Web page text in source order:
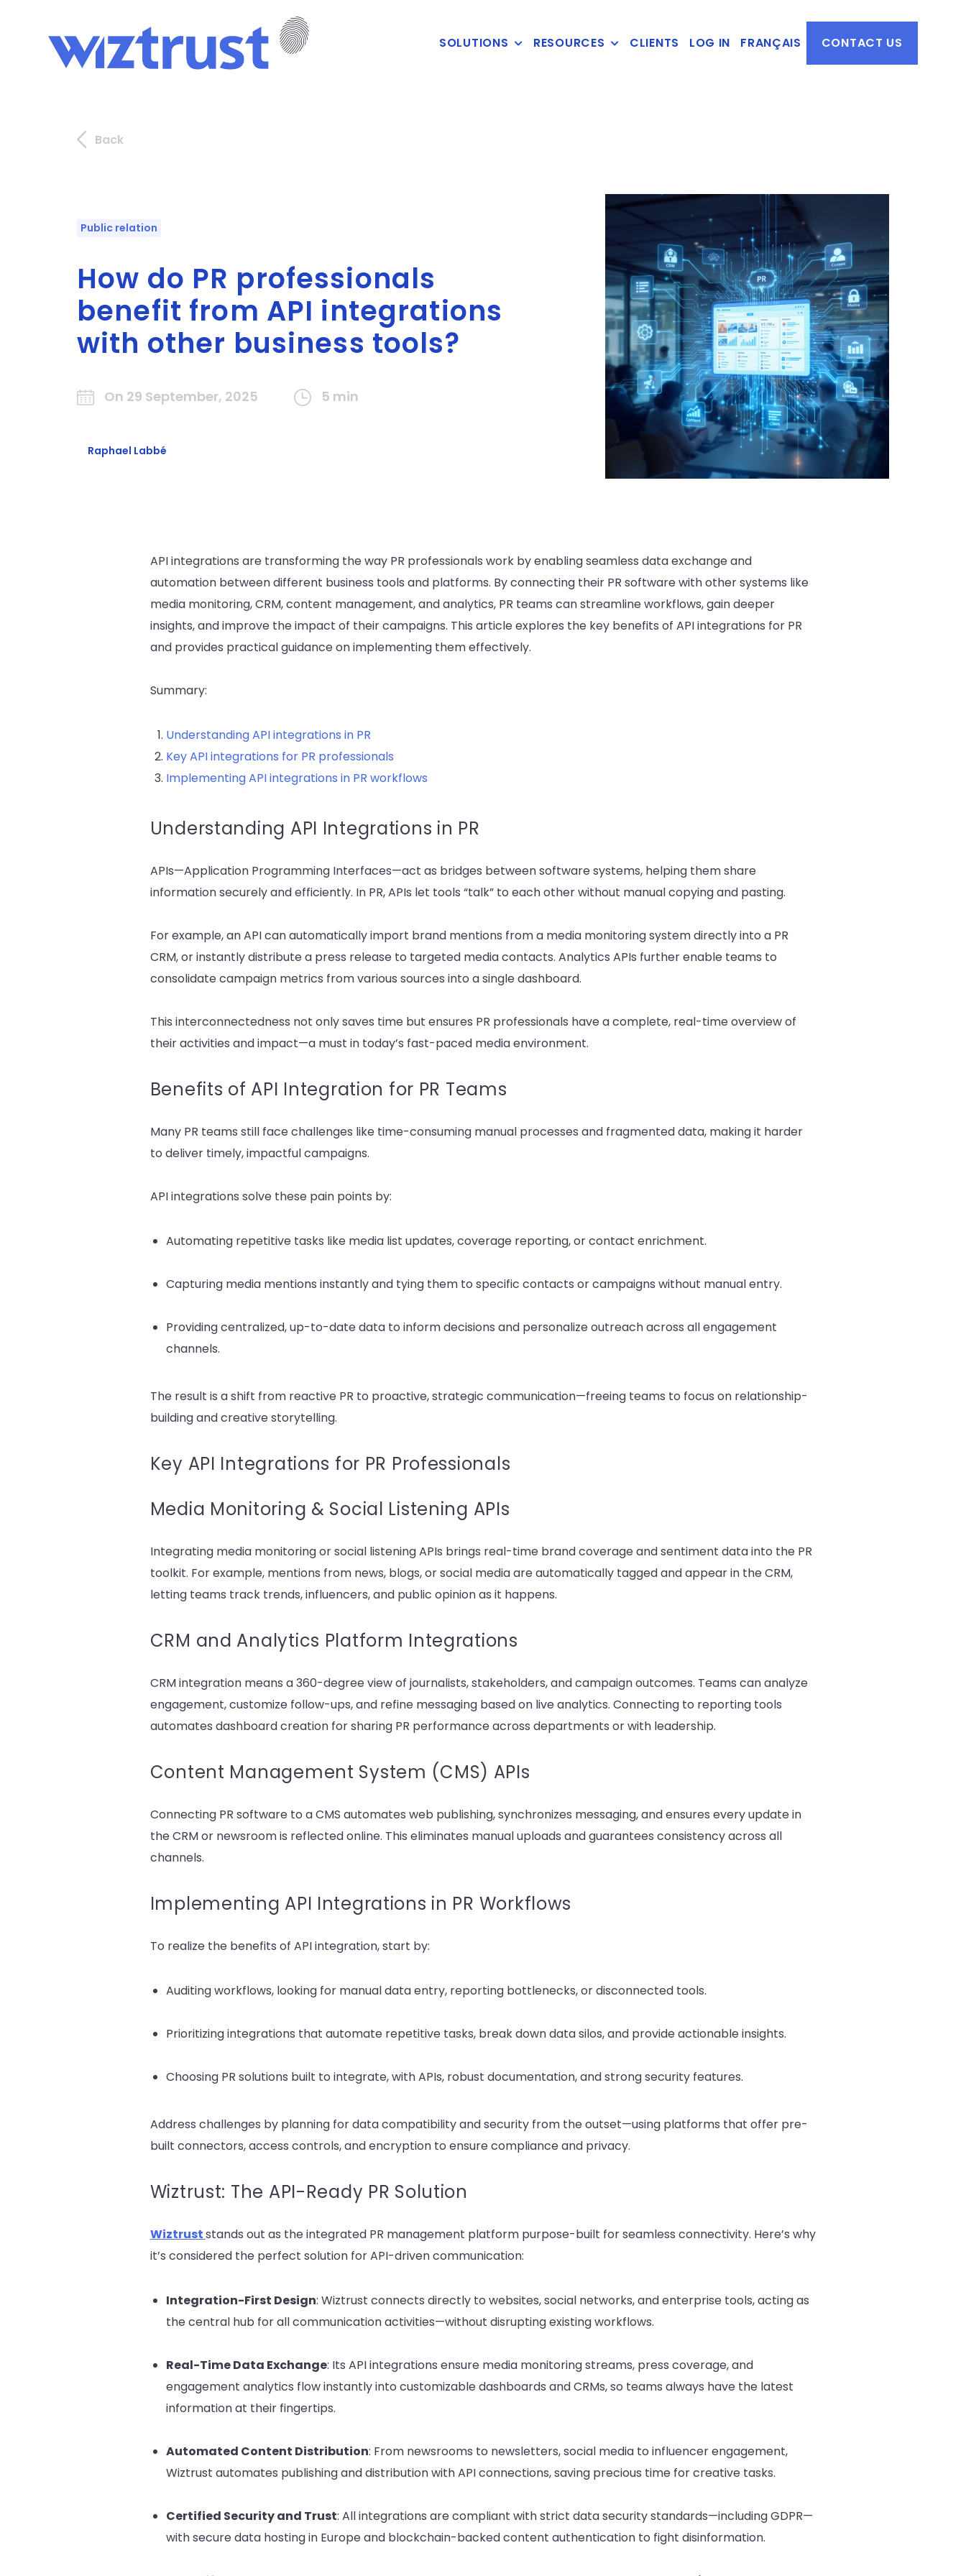
SOLUTIONS RESOURCES CLIENTS LOG IN FRANÇAIS CONTACT US
Back
Public relation
How do PR professionals
benefit from API integrations
with other business tools?
On 29 September, 2025 5 min
Raphael Labbé
API integrations are transforming the way PR professionals work by enabling seamless data exchange and
automation between different business tools and platforms. By connecting their PR software with other systems like
media monitoring, CRM, content management, and analytics, PR teams can streamline workflows, gain deeper
insights, and improve the impact of their campaigns. This article explores the key benefits of API integrations for PR
and provides practical guidance on implementing them effectively.
Summary:
Understanding API integrations in PR
Key API integrations for PR professionals
Implementing API integrations in PR workflows
Understanding API Integrations in PR
APIs—Application Programming Interfaces—act as bridges between software systems, helping them share
information securely and efficiently. In PR, APIs let tools “talk” to each other without manual copying and pasting.
For example, an API can automatically import brand mentions from a media monitoring system directly into a PR
CRM, or instantly distribute a press release to targeted media contacts. Analytics APIs further enable teams to
consolidate campaign metrics from various sources into a single dashboard.
This interconnectedness not only saves time but ensures PR professionals have a complete, real-time overview of
their activities and impact—a must in today’s fast-paced media environment.
Benefits of API Integration for PR Teams
Many PR teams still face challenges like time-consuming manual processes and fragmented data, making it harder
to deliver timely, impactful campaigns.
API integrations solve these pain points by:
Automating repetitive tasks like media list updates, coverage reporting, or contact enrichment.
Capturing media mentions instantly and tying them to specific contacts or campaigns without manual entry.
Providing centralized, up-to-date data to inform decisions and personalize outreach across all engagement
channels.
The result is a shift from reactive PR to proactive, strategic communication—freeing teams to focus on relationship-
building and creative storytelling.
Key API Integrations for PR Professionals
Media Monitoring & Social Listening APIs
Integrating media monitoring or social listening APIs brings real-time brand coverage and sentiment data into the PR
toolkit. For example, mentions from news, blogs, or social media are automatically tagged and appear in the CRM,
letting teams track trends, influencers, and public opinion as it happens.
CRM and Analytics Platform Integrations
CRM integration means a 360-degree view of journalists, stakeholders, and campaign outcomes. Teams can analyze
engagement, customize follow-ups, and refine messaging based on live analytics. Connecting to reporting tools
automates dashboard creation for sharing PR performance across departments or with leadership.
Content Management System (CMS) APIs
Connecting PR software to a CMS automates web publishing, synchronizes messaging, and ensures every update in
the CRM or newsroom is reflected online. This eliminates manual uploads and guarantees consistency across all
channels.
Implementing API Integrations in PR Workflows
To realize the benefits of API integration, start by:
Auditing workflows, looking for manual data entry, reporting bottlenecks, or disconnected tools.
Prioritizing integrations that automate repetitive tasks, break down data silos, and provide actionable insights.
Choosing PR solutions built to integrate, with APIs, robust documentation, and strong security features.
Address challenges by planning for data compatibility and security from the outset—using platforms that offer pre-
built connectors, access controls, and encryption to ensure compliance and privacy.
Wiztrust: The API-Ready PR Solution
Wiztruststands out as the integrated PR management platform purpose-built for seamless connectivity. Here’s why
it’s considered the perfect solution for API-driven communication:
Integration-First Design: Wiztrust connects directly to websites, social networks, and enterprise tools, acting as
the central hub for all communication activities—without disrupting existing workflows.
Real-Time Data Exchange: Its API integrations ensure media monitoring streams, press coverage, and
engagement analytics flow instantly into customizable dashboards and CRMs, so teams always have the latest
information at their fingertips.
Automated Content Distribution: From newsrooms to newsletters, social media to influencer engagement,
Wiztrust automates publishing and distribution with API connections, saving precious time for creative tasks.
Certified Security and Trust: All integrations are compliant with strict data security standards—including GDPR—
with secure data hosting in Europe and blockchain-backed content authentication to fight disinformation.